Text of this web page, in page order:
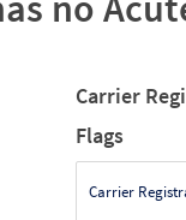
Carrier
Flags
Carrier